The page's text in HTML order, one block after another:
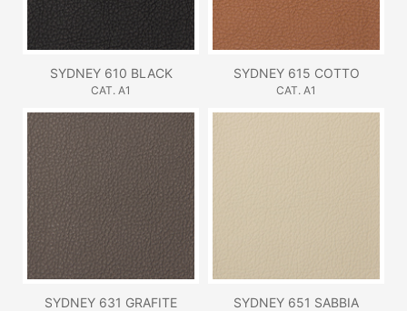
SYDNEY 610 BLACK
CAT. A1
SYDNEY 615 COTTO
CAT. A1
SYDNEY 631 GRAFITE SYDNEY 651 SABBIA